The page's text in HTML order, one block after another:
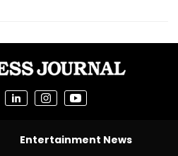
Entertainment News